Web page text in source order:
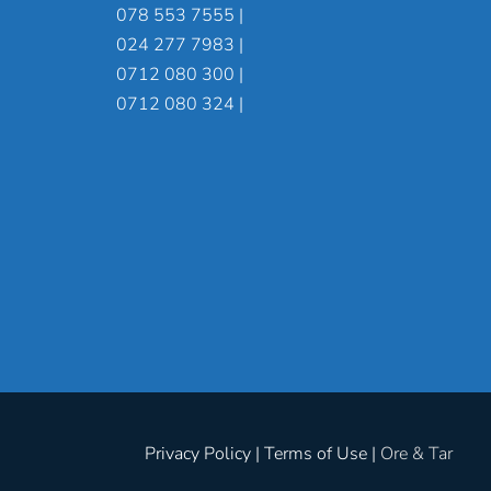
078 553 7555 |
024 277 7983 |
0712 080 300 |
0712 080 324 |
Privacy Policy | Terms of Use | Ore & Tar